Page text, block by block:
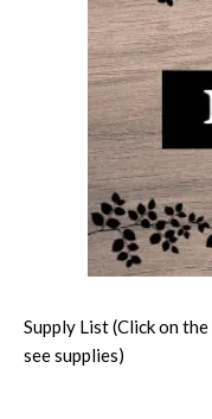
Supply List (Click on
see supplies)